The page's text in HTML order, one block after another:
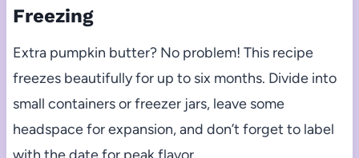
Freezing
Extra pumpkin butter? No problem! This recipe
freezes beautifully for up to six months. Divide into
small containers or freezer jars, leave some
headspace for expansion, and don’t forget to label
with the date for peak flavor.